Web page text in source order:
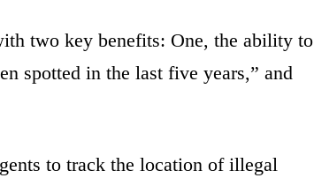
two key benefits: One, the ability to
spotted in the last five years,” and
to track the location of illegal